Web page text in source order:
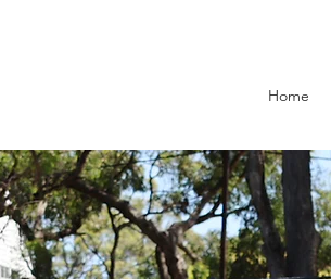
Home